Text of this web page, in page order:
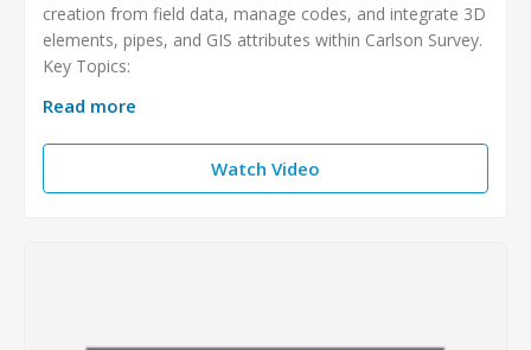
creation from field data, manage codes, and integrate 3D
elements, pipes, and GIS attributes within Carlson Survey.
Key Topics:
Read more
Watch Video